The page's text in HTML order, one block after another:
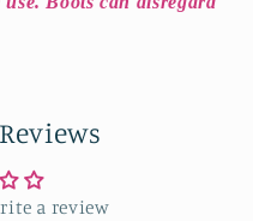
a review